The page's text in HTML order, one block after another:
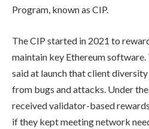
Program, known as CIP.
The CIP started in 2021 to
maintain key Ethereum
said at launch that client
from bugs and attacks. Under
received validator-based
if they kept meeting network